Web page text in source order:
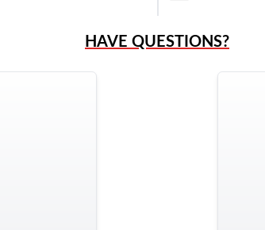
HAVE QUESTIONS?